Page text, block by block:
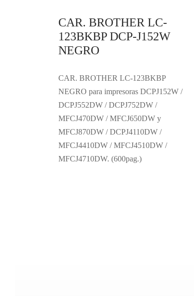
CAR. BROTHER LC-
123BKBP DCP-J152W
NEGRO
CAR. BROTHER LC-123BKBP
NEGRO para impresoras DCPJ152W /
DCPJ552DW / DCPJ752DW /
MFCJ470DW / MFCJ650DW y
MFCJ870DW / DCPJ4110DW /
MFCJ4410DW / MFCJ4510DW /
MFCJ4710DW. (600pag.)